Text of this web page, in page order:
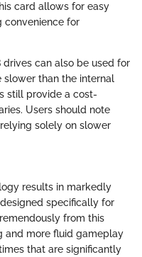
card allows for easy
convenience for
drives can also be used for
slower than the internal
still provide a cost-
Users should note
solely on slower
results in markedly
specifically for
from this
and more fluid gameplay
that are significantly